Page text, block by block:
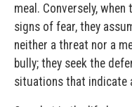
meal. Conversely,
signs of fear, they
neither a threat nor a
bully; they seek the
situations that indicate